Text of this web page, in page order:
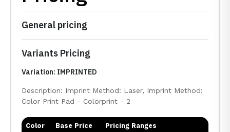
General pricing
Variants Pricing
Variation: IMPRINTED
Description: Imprint Method: Laser, Imprint Method:
Color Print Pad - Colorprint - 2
Color Base Price Pricing Ranges